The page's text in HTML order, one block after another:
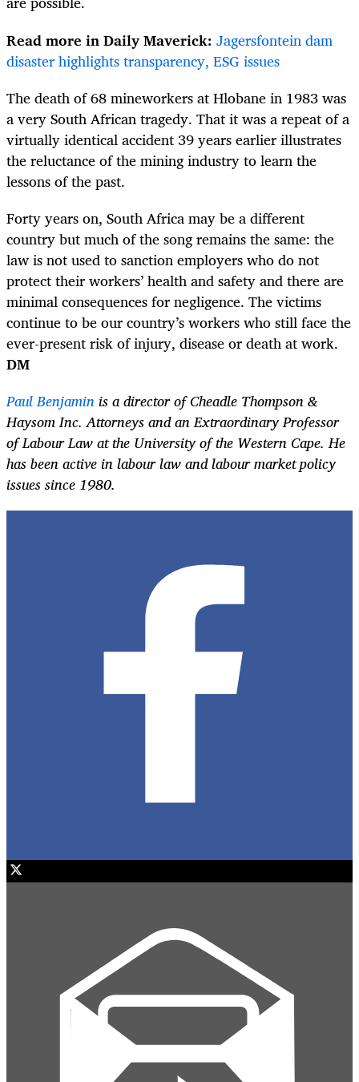
Read more in Daily Maverick: Jagersfontein dam
disaster highlights transparency, ESG issues
The death of 68 mineworkers at Hlobane in 1983 was
a very South African tragedy. That it was a repeat of a
virtually identical accident 39 years earlier illustrates
the reluctance of the mining industry to learn the
lessons of the past.
Forty years on, South Africa may be a different
country but much of the song remains the same: the
law is not used to sanction employers who do not
protect their workers’ health and safety and there are
minimal consequences for negligence. The victims
continue to be our country’s workers who still face the
ever-present risk of injury, disease or death at work.
DM
Paul Benjaminis a director of Cheadle Thompson &
Haysom Inc. Attorneys and an Extraordinary Professor
of Labour Law at the University of the Western Cape. He
has been active in labour law and labour market policy
issues since 1980.